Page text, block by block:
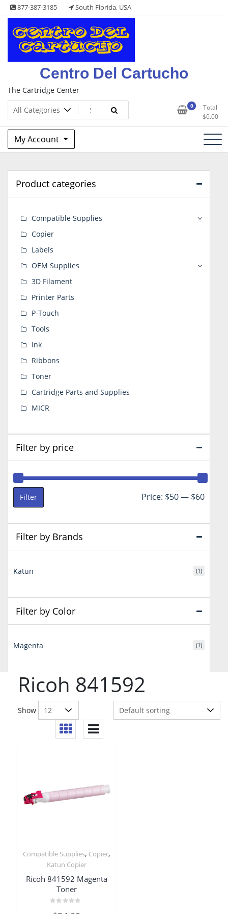
Skip
to
content
877-387-3185 South Florida, USA
Centro Del Cartucho
The Cartridge Center
0
Total
$0.00
My Account
Ricoh 841592
Show
Compatible Supplies, Copier,
Katun Copier
Ricoh 841592 Magenta
Toner
Product categories
Compatible Supplies
Copier
Labels
OEM Supplies
3D Filament
Printer Parts
P-Touch
Tools
Ink
Ribbons
Toner
Cartridge Parts and Supplies
MICR
Filter by price
Min
Max
Filter Price: $50— $60
Filter by Brands
Katun (1)
Filter by Color
Magenta (1)